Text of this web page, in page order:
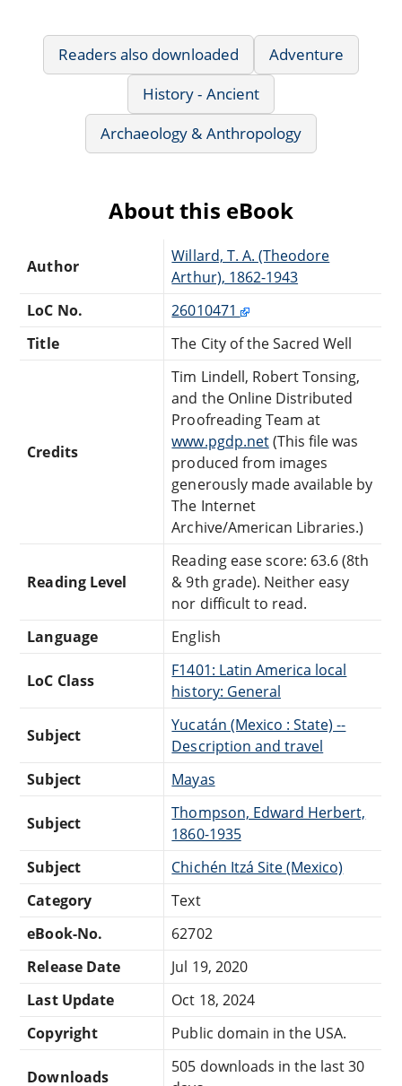
Readers also downloaded
Adventure
History - Ancient
Archaeology & Anthropology
About this eBook
Author
Willard, T. A. (Theodore
Arthur), 1862-1943
LoC No.
26010471
Title
The City of the Sacred Well
Credits
Tim Lindell, Robert Tonsing,
and the Online Distributed
Proofreading Team at
www.pgdp.net(This file was
produced from images
generously made available by
The Internet
Archive/American Libraries.)
Reading Level
Reading ease score: 63.6 (8th
& 9th grade). Neither easy
nor difficult to read.
Language
English
LoC Class
F1401: Latin America local
history: General
Subject
Yucatán (Mexico : State) --
Description and travel
Subject
Mayas
Subject
Thompson, Edward Herbert,
1860-1935
Subject
Chichén Itzá Site (Mexico)
Category
Text
eBook-No.
62702
Release Date
Jul 19, 2020
Last Update
Oct 18, 2024
Copyright
Public domain in the USA.
Downloads
505 downloads in the last 30